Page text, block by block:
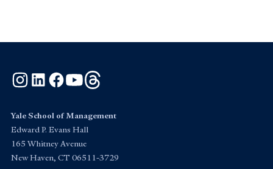
Instagram
LinkedInFacebook
YouTube
Yale School of Management
Edward P. Evans Hall
165 Whitney Avenue
New Haven, CT 06511-3729